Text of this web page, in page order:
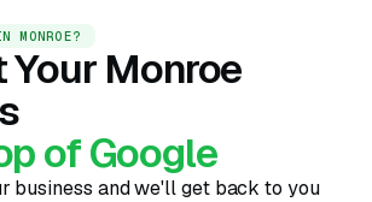
MONROE?
Your Monroe
of Google
business and we'll get back to you